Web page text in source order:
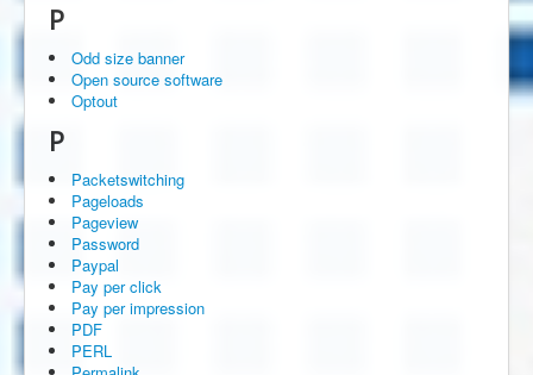
P
Odd size banner
Open source software
Optout
P
Packetswitching
Pageloads
Pageview
Password
Paypal
Pay per click
Pay per impression
PDF
PERL